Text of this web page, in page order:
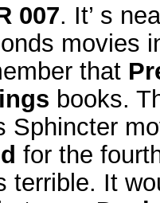
007. It’ s
movies
that
books.
Sphincter
for the
terrible. It